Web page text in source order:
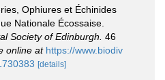
Ophiures et Échinides
Nationale Écossaise.
Society of Edinburgh. 46
online at https://www.biodiv
[details]